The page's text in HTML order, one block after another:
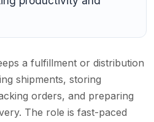
a fulfillment or distribution
shipments, storing
orders, and preparing
The role is fast-paced